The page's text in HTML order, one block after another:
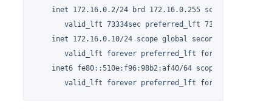
inet 172.16.0.2/24 brd 172.16.0.255 scope global
       valid_lft 73334sec preferred_lft 73334sec
    inet 172.16.0.10/24 scope global secondary eth0
       valid_lft forever preferred_lft forever
    inet6 fe80::510e:f96:98b2:af40/64 scope
       valid_lft forever preferred_lft forever